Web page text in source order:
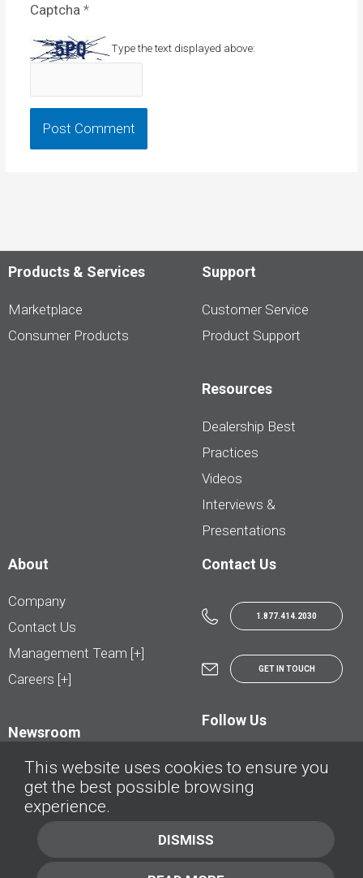
Captcha *
Type the text displayed above:
Products & Services
Marketplace
Consumer Products
Support
Customer Service
Product Support
Resources
Dealership Best
Practices
Videos
Interviews &
Presentations
About
Company
Contact Us
Management Team [+]
Careers [+]
Newsroom
Contact Us
1.877.414.2030
GET IN TOUCH
Follow Us
© AutoTrader.ca - All Rights Reserved | © AutoHebdo.net - Tous droits réservés
Privacy Policy Cookies Policy
This website uses cookies to ensure you
get the best possible browsing
experience.
DISMISS